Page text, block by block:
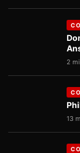
2
13